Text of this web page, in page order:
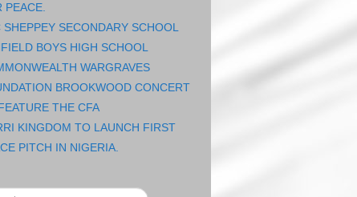
PEACE.
SHEPPEY SECONDARY SCHOOL
BOYS HIGH SCHOOL
WARGRAVES
BROOKWOOD CONCERT
THE CFA
KINGDOM TO LAUNCH FIRST
PITCH IN NIGERIA.